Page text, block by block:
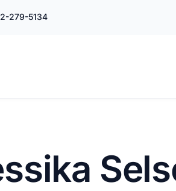
279-5134